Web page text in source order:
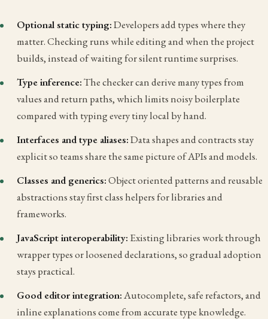
Optional static typing:Developers add types where they
matter. Checking runs while editing and when the project
builds, instead of waiting for silent runtime surprises.
Type inference:The checker can derive many types from
values and return paths, which limits noisy boilerplate
compared with typing every tiny local by hand.
Interfaces and type aliases:Data shapes and contracts stay
explicit so teams share the same picture of APIs and models.
Classes and generics:Object oriented patterns and reusable
abstractions stay first class helpers for libraries and
frameworks.
JavaScript interoperability: Existing libraries work through
wrapper types or loosened declarations, so gradual adoption
stays practical.
Good editor integration:Autocomplete, safe refactors, and
inline explanations come from accurate type knowledge.